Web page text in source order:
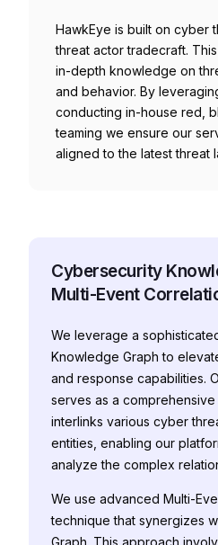
HawkEye is built on cyber
threat actor tradecraft.
in-depth knowledge on
and behavior. By
conducting in-house red,
teaming we ensure our
aligned to the latest threat
Cybersecurity
Multi-Event
We leverage a
Knowledge Graph to
and response capabilities.
serves as a
interlinks various cyber
entities, enabling our
analyze the complex
We use advanced Multi-
technique that synergizes
Graph. This approach